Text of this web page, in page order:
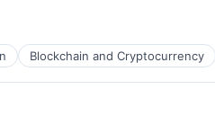
Blockchain and Cryptocurrency